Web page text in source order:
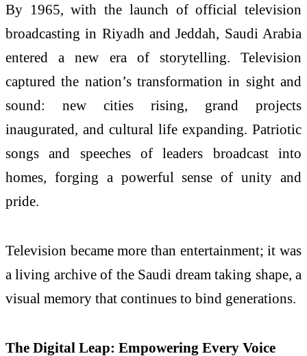
By 1965, with the launch of official television
broadcasting in Riyadh and Jeddah, Saudi Arabia
entered a new era of storytelling. Television
captured the nation’s transformation in sight and
sound: new cities rising, grand projects
inaugurated, and cultural life expanding. Patriotic
songs and speeches of leaders broadcast into
homes, forging a powerful sense of unity and
pride.
Television became more than entertainment; it was
a living archive of the Saudi dream taking shape, a
visual memory that continues to bind generations.
The Digital Leap: Empowering Every Voice